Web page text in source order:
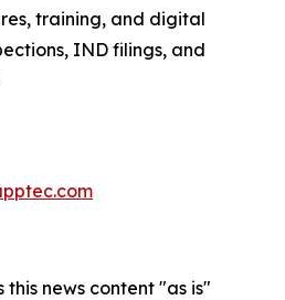
training, and digital
IND filings, and
this news content "as is"